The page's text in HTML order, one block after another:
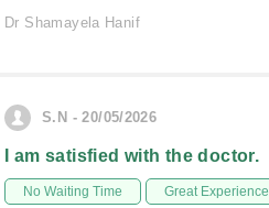
Dr Shamayela Hanif
S.N - 20/05/2026
I am satisfied with the doctor.
No Waiting Time Great Experience